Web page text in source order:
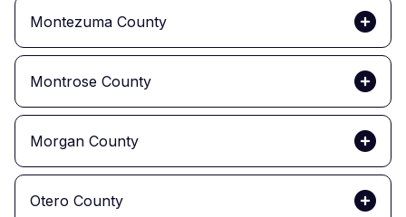
Montezuma County
Montrose County
Morgan County
Otero County